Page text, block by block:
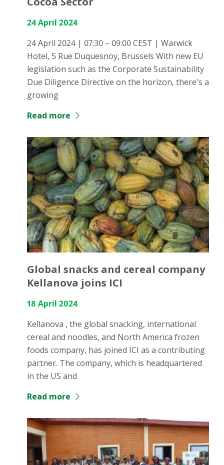
24 April 2024
24 April 2024 | 07:30 – 09:00 CEST | Warwick
Hotel, 5 Rue Duquesnoy, Brussels With new EU
legislation such as the Corporate Sustainability
Due Diligence Directive on the horizon, there's a
growing
Read more
Global snacks and cereal company
Kellanova joins ICI
18 April 2024
Kellanova , the global snacking, international
cereal and noodles, and North America frozen
foods company, has joined ICI as a contributing
partner. The company, which is headquartered
in the US and
Read more